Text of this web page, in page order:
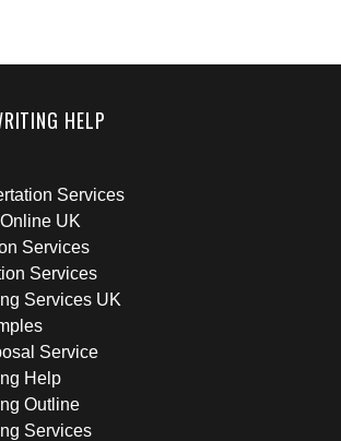
HELP
Services
UK
Services
Services
Services UK
Service
Help
Outline
Services